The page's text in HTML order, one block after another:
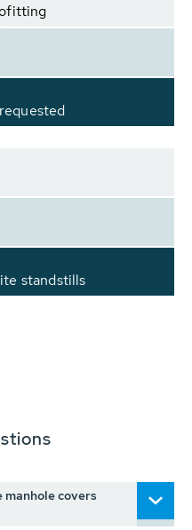
standstills
manhole covers